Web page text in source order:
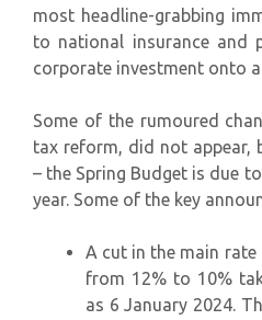
most headline-grabbing
to national insurance and
corporate investment onto
Some of the rumoured
tax reform, did not appear,
– the Spring Budget is due
year. Some of the key
A cut in the main rate
from 12% to 10%
as 6 January 2024.